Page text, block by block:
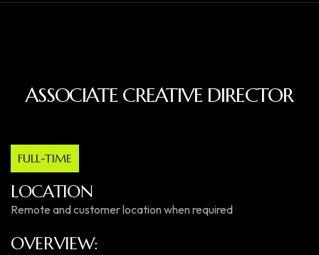
ASSOCIATE CREATIVE DIRECTOR
FULL-TIME
LOCATION
Remote and customer location when required
OVERVIEW: